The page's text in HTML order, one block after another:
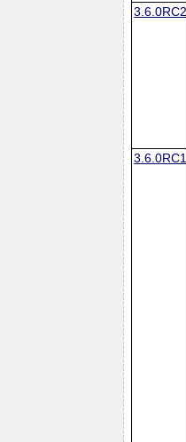
3.6.0RC2
3.6.0RC1